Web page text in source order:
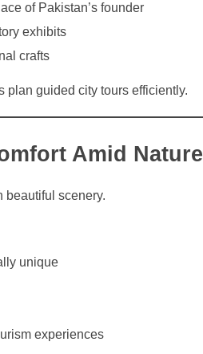
of Pakistan’s founder
exhibits
crafts
plan guided city tours efficiently.
Amid Nature
beautiful scenery.
unique
experiences